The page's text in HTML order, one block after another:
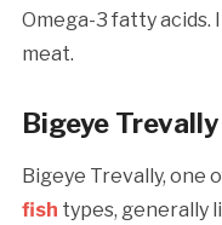
Omega-3 fatty acids.
meat.
Bigeye Trevally
Bigeye Trevally, one
fish types, generally